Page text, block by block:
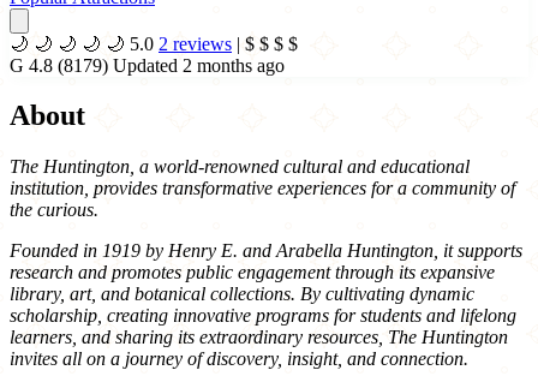
🌙 🌙 🌙 🌙 🌙 5.0 2 reviews | $ $ $ $
G 4.8 (8179) Updated 2 months ago
About
The Huntington, a world-renowned cultural and educational
institution, provides transformative experiences for a community of
the curious.
Founded in 1919 by Henry E. and Arabella Huntington, it supports
research and promotes public engagement through its expansive
library, art, and botanical collections. By cultivating dynamic
scholarship, creating innovative programs for students and lifelong
learners, and sharing its extraordinary resources, The Huntington
invites all on a journey of discovery, insight, and connection.